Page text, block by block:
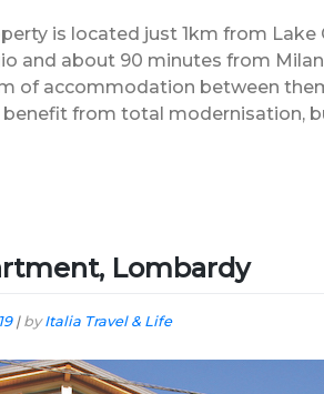
is located just 1km from Lake
and about 90 minutes from
of accommodation between
from total modernisation,
Lombardy
| byItalia Travel & Life